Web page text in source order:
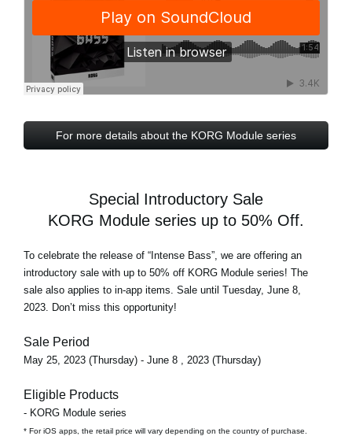
For more details about the KORG Module series
Special Introductory Sale
KORG Module series up to 50% Off.
To celebrate the release of “Intense Bass”, we are offering an
introductory sale with up to 50% off KORG Module series! The
sale also applies to in-app items. Sale until Tuesday, June 8,
2023. Don’t miss this opportunity!
Sale Period
May 25, 2023 (Thursday) - June 8 , 2023 (Thursday)
Eligible Products
- KORG Module series
* For iOS apps, the retail price will vary depending on the country of purchase.